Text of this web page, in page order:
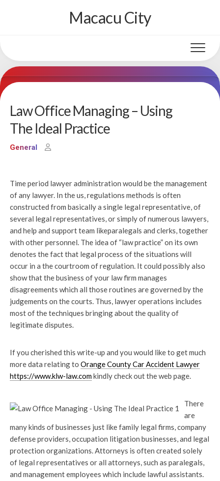
Macacu City
Law Office Managing – Using
The Ideal Practice
General
Time period lawyer administration would be the management
of any lawyer. In the us, regulations methods is often
constructed from basically a single legal representative, of
several legal representatives, or simply of numerous lawyers,
and help and support team likeparalegals and clerks, together
with other personnel. The idea of “law practice” on its own
denotes the fact that legal process of the situations will
occur in a the courtroom of regulation. It could possibly also
show that the business of your law firm manages
disagreements which all those routines are governed by the
judgements on the courts. Thus, lawyer operations includes
most of the techniques bringing about the quality of
legitimate disputes.
If you cherished this write-up and you would like to get much
more data relating to Orange County Car Accident Lawyer
https://www.klw-law.comkindly check out the web page.
There
are
many kinds of businesses just like family legal firms, company
defense providers, occupation litigation businesses, and legal
protection organizations. Attorneys is often created solely
of legal representatives or all attorneys, such as paralegals,
and management employees which include lawful assistants.